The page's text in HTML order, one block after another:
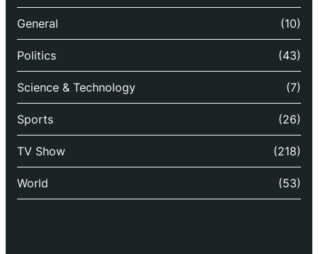
General (10)
Politics (43)
Science & Technology (7)
Sports (26)
TV Show (218)
World (53)